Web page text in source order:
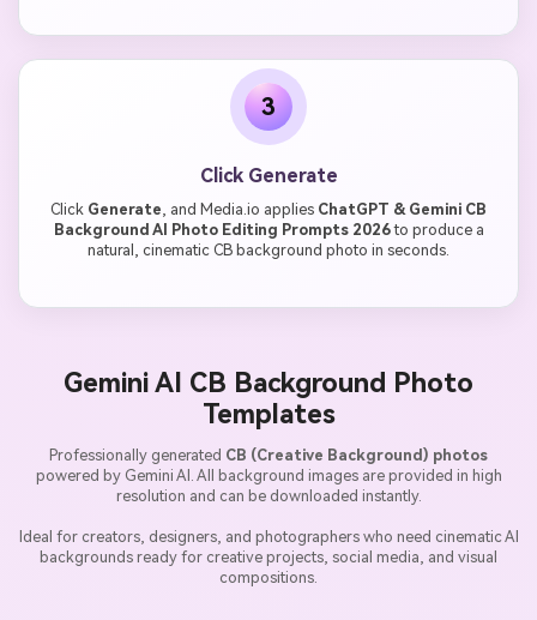
3
Click Generate
Click Generate, and Media.io applies ChatGPT & Gemini CB
Background AI Photo Editing Prompts 2026to produce a
natural, cinematic CB background photo in seconds.
Gemini AI CB Background Photo
Templates
Professionally generated CB (Creative Background) photos
powered by Gemini AI. All background images are provided in high
resolution and can be downloaded instantly.
Ideal for creators, designers, and photographers who need cinematic AI
backgrounds ready for creative projects, social media, and visual
compositions.